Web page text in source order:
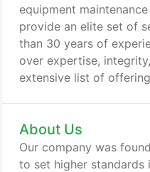
equipment
provide an elite set of
than 30 years of
over expertise,
extensive list of
company, we cater to a
manufacturing
quality, customized
About Us
Our company was
to set higher standards